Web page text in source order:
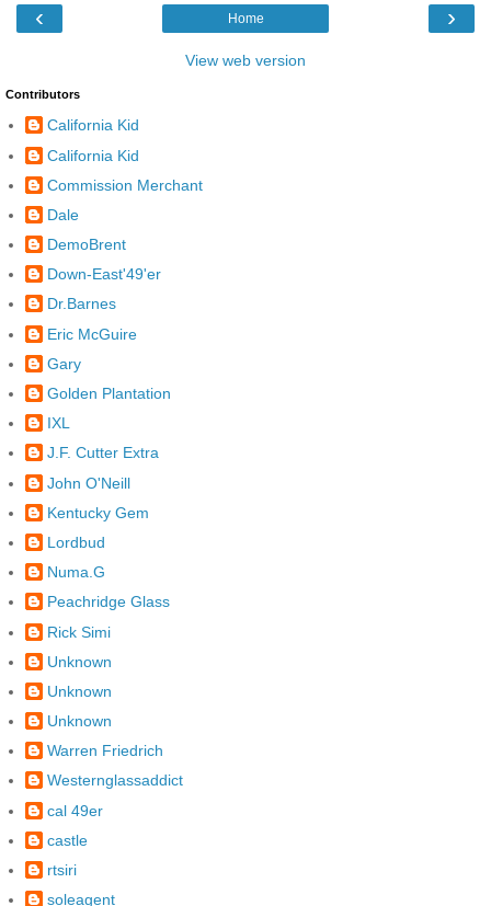
‹ ›
Home
View web version
Contributors
California Kid
California Kid
Commission Merchant
Dale
DemoBrent
Down-East'49'er
Dr.Barnes
Eric McGuire
Gary
Golden Plantation
IXL
J.F. Cutter Extra
John O'Neill
Kentucky Gem
Lordbud
Numa.G
Peachridge Glass
Rick Simi
Unknown
Unknown
Unknown
Warren Friedrich
Westernglassaddict
cal 49er
castle
rtsiri
soleagent